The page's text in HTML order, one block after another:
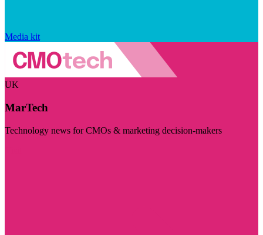
Media kit
UK
MarTech
Technology news for CMOs & marketing decision-makers